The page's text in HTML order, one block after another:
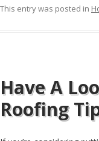
This entry was posted in
Have A
Roofing